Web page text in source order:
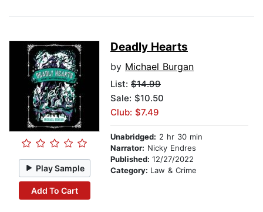
Play Sample
Add To Cart
Deadly Hearts
by Michael Burgan
List: $14.99
Sale: $10.50
Club: $7.49
Unabridged: 2 hr 30 min
Narrator: Nicky Endres
Published: 12/27/2022
Category: Law & Crime